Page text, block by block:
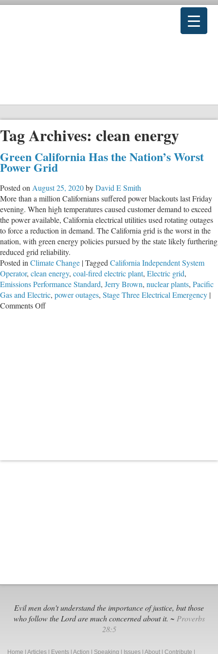
Tag Archives: clean energy
Green California Has the Nation’s Worst
Power Grid
Posted on August 25, 2020byDavid E Smith
More than a million Californians suffered power blackouts last Friday
evening. When high temperatures caused customer demand to exceed
the power available, California electrical utilities used rotating outages
to force a reduction in demand. The California grid is the worst in the
nation, with green energy policies pursued by the state likely furthering
reduced grid reliability.
Posted in Climate Change |Tagged California Independent System
Operator, clean energy, coal-fired electric plant, Electric grid,
Emissions Performance Standard, Jerry Brown, nuclear plants, Pacific
Gas and Electric, power outages, Stage Three Electrical Emergency |
Comments Offon
Evil men don't understand the importance of justice, but those
who follow the Lord are much concerned about it. ~ Proverbs
28:5
Home Articles Events Action Speaking Issues About Contribute